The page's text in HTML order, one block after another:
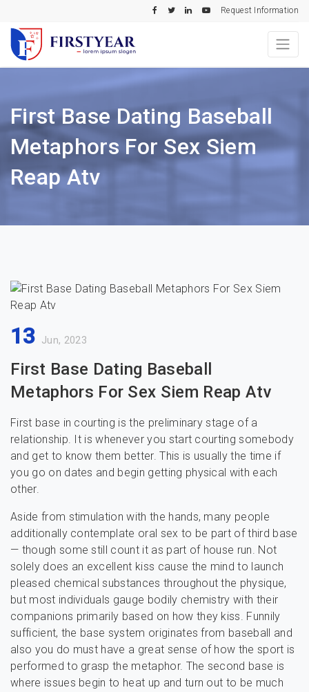
Request Information
First Base Dating Baseball
Metaphors For Sex Siem
Reap Atv
13 Jun, 2023
First Base Dating Baseball
Metaphors For Sex Siem Reap Atv
First base in courting is the preliminary stage of a
relationship. It is whenever you start courting somebody
and get to know them better. This is usually the time if
you go on dates and begin getting physical with each
other.
Aside from stimulation with the hands, many people
additionally contemplate oral sex to be part of third base
— though some still count it as part of house run. Not
solely does an excellent kiss cause the mind to launch
pleased chemical substances throughout the physique,
but most individuals gauge bodily chemistry with their
companions primarily based on how they kiss. Funnily
sufficient, the base system originates from baseball and
also you do must have a great sense of how the sport is
performed to grasp the metaphor. The second base is
where issues begin to heat up and turn out to be much